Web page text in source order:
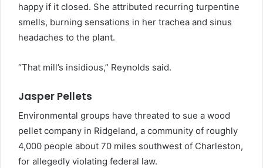
happy if it closed. She attributed recurring turpentine
smells, burning sensations in her trachea and sinus
headaches to the plant.
“That mill’s insidious,” Reynolds said.
Jasper Pellets
Environmental groups have threated to sue a wood
pellet company in Ridgeland, a community of roughly
4,000 people about 70 miles southwest of Charleston,
for allegedly violating federal law.